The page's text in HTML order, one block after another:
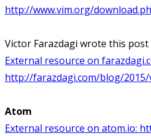
http://www.vim.org/
Victor Farazdagi wrote this
External resource on
http://farazdagi.com/blog/
Atom
External resource on atom.io: